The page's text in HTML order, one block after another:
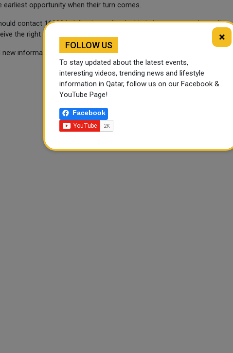
earliest opportunity when their turn comes.
contact 16000 helpline immediately this is important as the earlier
the right treatment and recover from it.
information.
×
FOLLOW US
To stay updated about the latest events,
interesting videos, trending news and lifestyle
information in Qatar, follow us on our Facebook &
YouTube Page!
Facebook